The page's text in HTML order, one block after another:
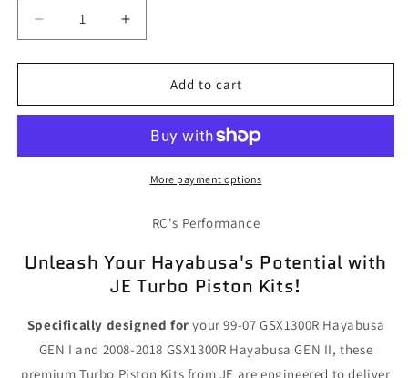
Decrease
quantity
for
JE
Kits
Increase
quantity
for
Hayabusa
JE
Piston
Kits
Add to cart
More payment options
RC's Performance
Unleash Your Hayabusa's Potential with
JE Turbo Piston Kits!
Specifically designed for your 99-07 GSX1300R Hayabusa
GEN I and 2008-2018 GSX1300R Hayabusa GEN II, these
premium Turbo Piston Kits from JE are engineered to deliver